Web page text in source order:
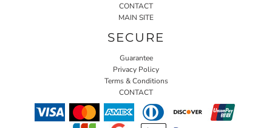
CONTACT
MAIN SITE
SECURE
Guarantee
Privacy Policy
Terms & Conditions
CONTACT